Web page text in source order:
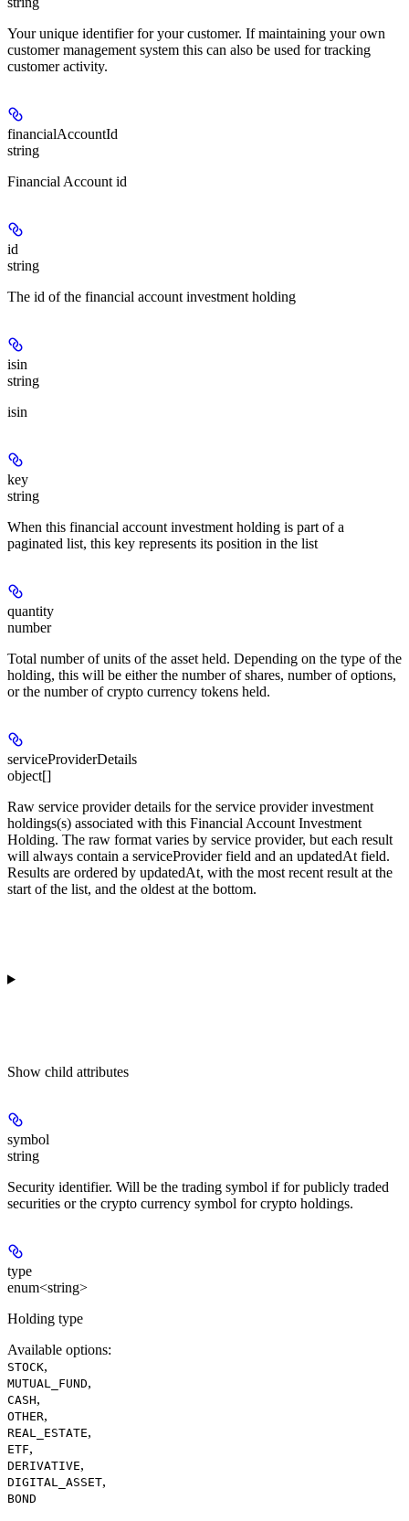
Your unique identifier for your customer. If maintaining your own
customer management system this can also be used for tracking
customer activity.
financialAccountId
string
Financial Account id
id
string
The id of the financial account investment holding
isin
string
isin
key
string
When this financial account investment holding is part of a
paginated list, this key represents its position in the list
quantity
number
Total number of units of the asset held. Depending on the type of the
holding, this will be either the number of shares, number of options,
or the number of crypto currency tokens held.
serviceProviderDetails
object[]
Raw service provider details for the service provider investment
holdings(s) associated with this Financial Account Investment
Holding. The raw format varies by service provider, but each result
will always contain a serviceProvider field and an updatedAt field.
Results are ordered by updatedAt, with the most recent result at the
start of the list, and the oldest at the bottom.
Show child attributes
symbol
string
Security identifier. Will be the trading symbol if for publicly traded
securities or the crypto currency symbol for crypto holdings.
type
enum<string>
Holding type
Available options:
STOCK,
MUTUAL_FUND,
CASH,
OTHER,
REAL_ESTATE,
ETF,
DERIVATIVE,
DIGITAL_ASSET,
BOND